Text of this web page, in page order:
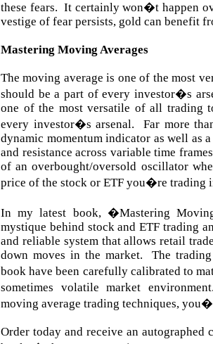
these fears. It certainly won�t happen
vestige of fear persists, gold can benefit
Mastering Moving Averages
The moving average is one of the most
should be a part of every investor�s
one of the most versatile of all trading
every investor�s arsenal. Far more
dynamic momentum indicator as well as
and resistance across variable time
of an overbought/oversold oscillator
price of the stock or ETF you�re trading
In my latest book, �Mastering
mystique behind stock and ETF trading
and reliable system that allows retail
down moves in the market. The
book have been carefully calibrated to
sometimes volatile market
moving average trading techniques,
Order today and receive an